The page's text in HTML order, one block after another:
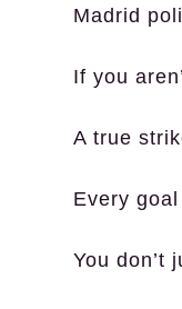
Madrid
If you
A true
Every
You don’t